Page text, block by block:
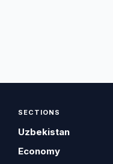
SECTIONS
Uzbekistan
Economy